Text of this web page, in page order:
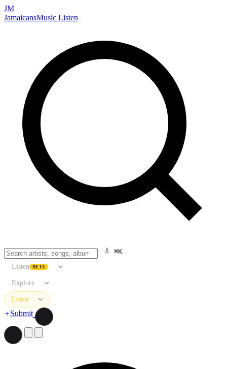
JM
JamaicansMusic Listen
⌘K
Listen BETA
Explore
Learn
Submit